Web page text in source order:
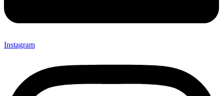
Instagram